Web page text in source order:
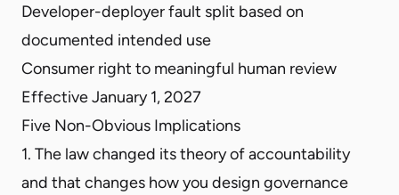
Developer-deployer fault split based on
documented intended use
Consumer right to meaningful human review
Effective January 1, 2027
Five Non-Obvious Implications
1. The law changed its theory of accountability
and that changes how you design governance